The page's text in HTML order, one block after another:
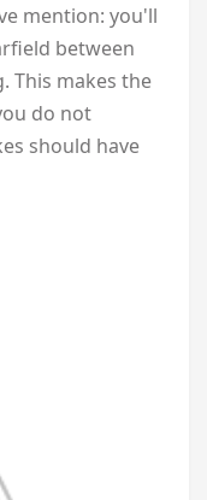
mention: you'll
between
This makes the
do not
should have